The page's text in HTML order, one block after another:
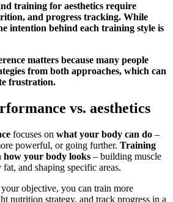
training for aesthetics require
and progress tracking. While
intention behind each training style is
matters because many people
from both approaches, which can
frustration.
vs. aesthetics
focuses on what your body can do –
powerful, or going further. Training
how your body looks – building muscle
and shaping specific areas.
objective, you can train more
nutrition strategy, and track progress in a